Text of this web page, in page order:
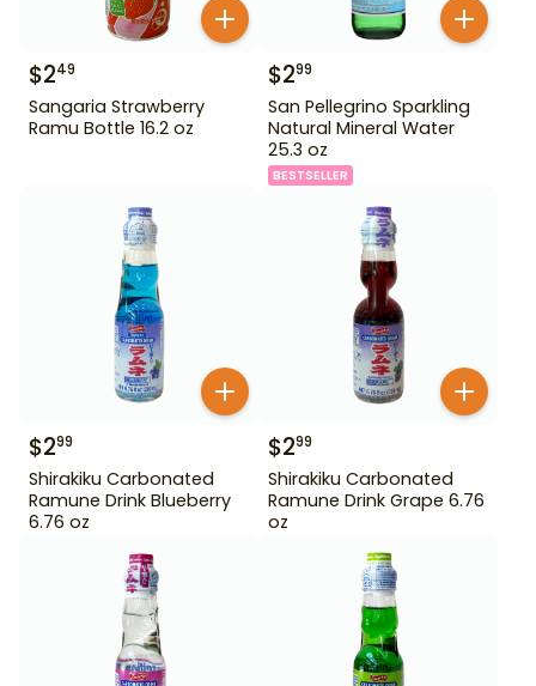
$249
Sangaria Strawberry
Ramu Bottle 16.2 oz
$299
San Pellegrino Sparkling
Natural Mineral Water
25.3 oz
BESTSELLER
$299
Shirakiku Carbonated
Ramune Drink Blueberry
6.76 oz
$299
Shirakiku Carbonated
Ramune Drink Grape 6.76
oz